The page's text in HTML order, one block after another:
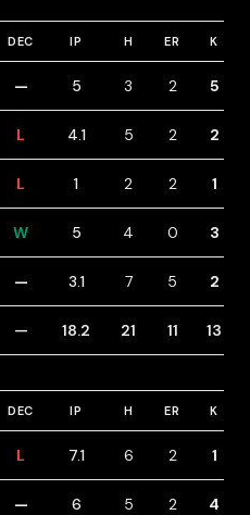
DEC IP H ER K
— 5 3 2 5
L 4.1 5 2 2
L 1 2 2 1
W 5 4 0 3
— 3.1 7 5 2
— 18.2 21 11 13
DEC IP H ER K
L 7.1 6 2 1
— 6 5 2 4